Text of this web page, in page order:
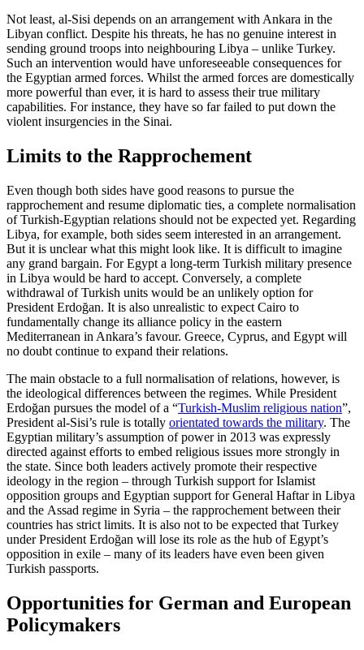
Not least, al-Sisi depends on an arrange­ment with Ankara in the
Libyan conflict. Despite his threats, he has no genuine inter­est in
sending ground troops into neighbour­ing Libya – unlike Turkey.
Such an intervention would have unforeseeable con­sequences for
the Egyptian armed forces. Whilst the armed forces are domestically
more powerful than ever, it is hard to assess their true military
capabilities. For instance, they have so far failed to put down the
vio­lent insurgencies in the Sinai.
Limits to the Rapprochement
Even though both sides have good reasons to pursue the
rapprochement and resume diplomatic ties, a complete normalisation
of Turkish-Egyptian relations should not be expected yet. Regarding
Libya, for example, both sides seem interested in an arrangement.
But it is unclear what this might look like. It is difficult to imagine
any grand bar­gain. For Egypt a long-term Turkish military presence
in Libya would be hard to accept. Conversely, a complete
withdrawal of Turk­ish units would be an unlikely option for
President Erdoğan. It is also unrealistic to expect Cairo to
fundamentally change its alliance policy in the eastern
Mediterranean in Ankara’s favour. Greece, Cyprus, and Egypt will
no doubt continue to expand their relations.
The main obstacle to a full normalisation of relations, however, is
the ideological dif­ferences between the regimes. While Presi­dent
Erdoğan pursues the model of a “Turk­ish-Muslim religious nation”,
President al‑Sisi’s rule is totally orientated towards the military. The
Egyptian military’s assumption of power in 2013 was expressly
directed against efforts to embed religious issues more strongly in
the state. Since both leaders actively promote their respective
ideology in the region – through Turkish support for Islamist
opposition groups and Egyptian support for General Haftar in Libya
and the Assad regime in Syria – the rapproche­ment between their
countries has strict limits. It is also not to be expected that Tur­key
under President Erdoğan will lose its role as the hub of Egypt’s
opposition in exile – many of its leaders have even been given
Turkish passports.
Opportunities for German and European
Policymakers